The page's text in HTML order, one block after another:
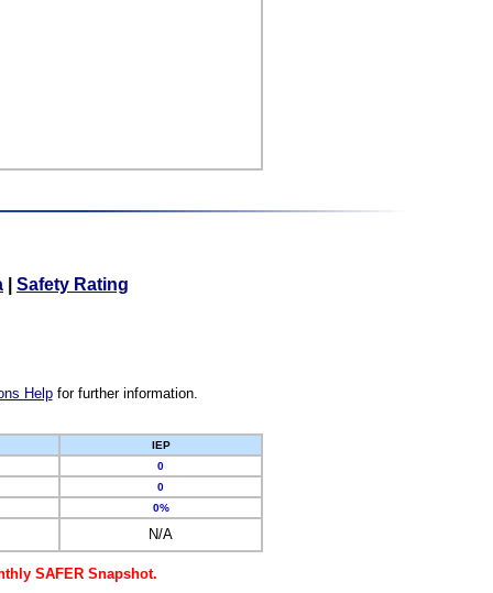
Safety Rating
Helpfor further information.
IEP
0
0
0%
N/A
SAFER Snapshot.